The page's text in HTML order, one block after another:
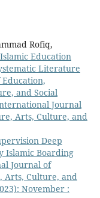
Rofiq,
Education
Literature
and Social
Journal
Arts, Culture, and
Deep
Islamic Boarding
Journal of
Arts, Culture, and
November :